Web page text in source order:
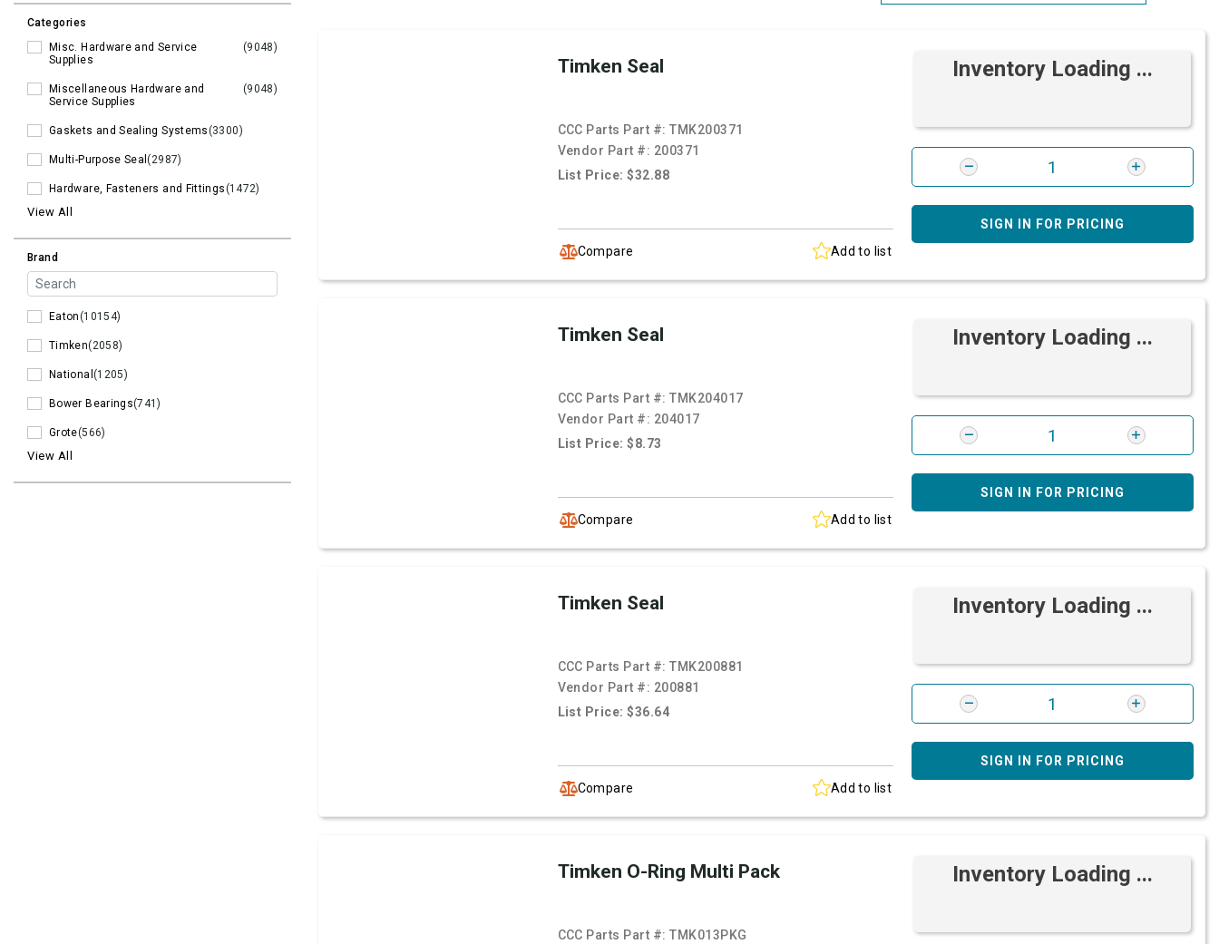
Categories
Misc. Hardware and Service
Supplies
(9048)
Miscellaneous Hardware and
Service Supplies
(9048)
Gaskets and Sealing Systems(3300)
Multi-Purpose Seal(2987)
Hardware, Fasteners and Fittings(1472)
View All
Brand
Eaton(10154)
Timken(2058)
National (1205)
Bower Bearings(741)
Grote(566)
View All
Timken Seal
CCC Parts Part #:TMK200371
Vendor Part #: 200371
List Price: $32.88
Compare Add to list
Inventory Loading ...
SIGN IN FOR PRICING
Timken Seal
CCC Parts Part #:TMK204017
Vendor Part #: 204017
List Price: $8.73
Compare Add to list
Inventory Loading ...
SIGN IN FOR PRICING
Timken Seal
CCC Parts Part #:TMK200881
Vendor Part #: 200881
List Price: $36.64
Compare Add to list
Inventory Loading ...
SIGN IN FOR PRICING
Timken O-Ring Multi Pack
CCC Parts Part #:TMK013PKG
Inventory Loading ...